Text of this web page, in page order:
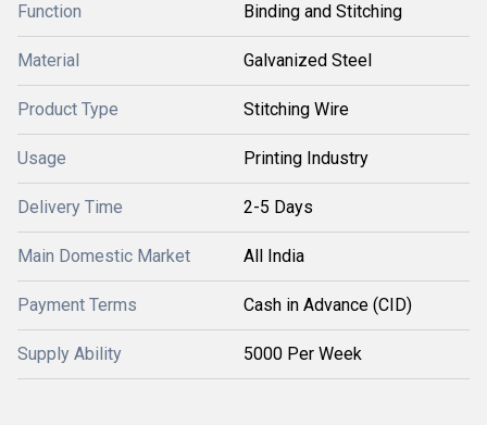
Function Binding and Stitching
Material Galvanized Steel
Product Type Stitching Wire
Usage Printing Industry
Delivery Time 2-5 Days
Main Domestic Market All India
Payment Terms Cash in Advance (CID)
Supply Ability 5000 Per Week